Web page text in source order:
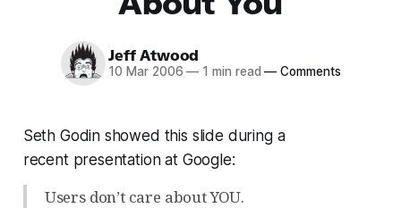
Jeff Atwood
10 Mar 2006 — 1 min read — Comments
Seth Godin showed this slide during a
recent presentation at Google:
Users don’t care about YOU.